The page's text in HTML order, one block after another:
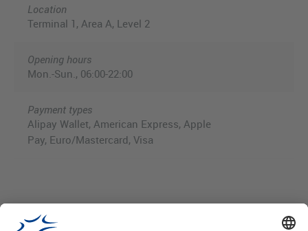
Location
Terminal 1, Area A, Level 2
Opening hours
Mon.-Sun., 06:00-22:00
Payment types
Alipay Wallet, American Express, Apple
Pay, Euro/Mastercard, Visa